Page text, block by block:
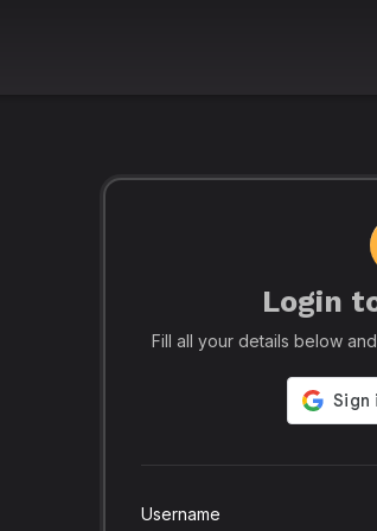
🚀 Leading SMM Panel for Creators,
–
Globally:
Secure SMM
API, PayPal &
Login
Fill all your details below
Username